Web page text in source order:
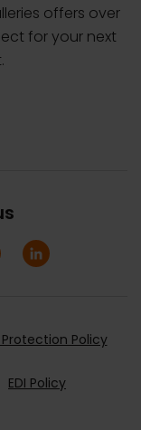
offers over
for your next
Policy
EDI Policy